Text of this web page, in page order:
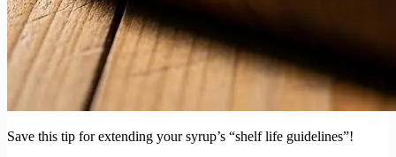
Save this tip for extending your syrup’s “shelf life guidelines”!